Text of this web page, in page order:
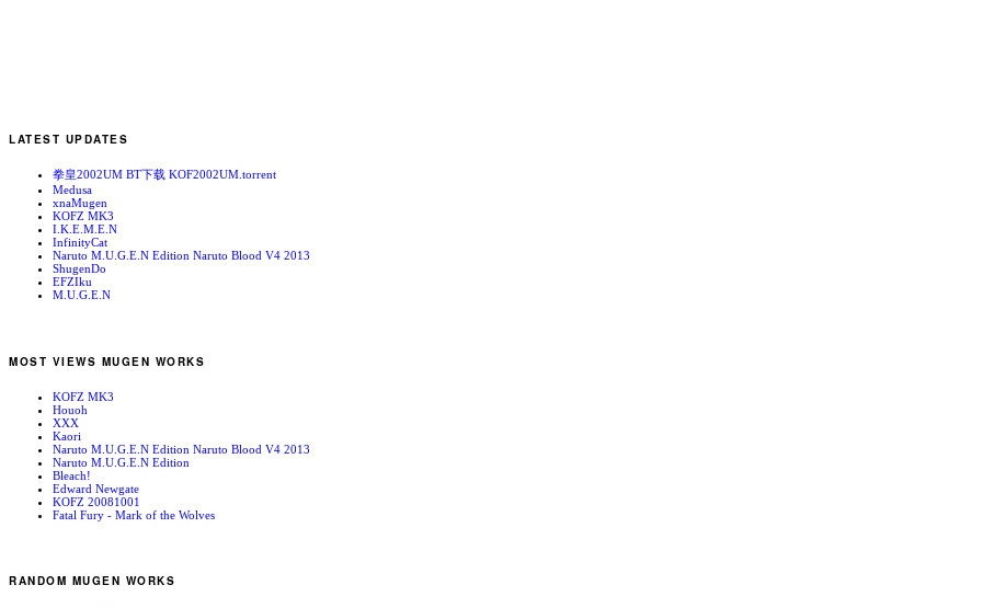
LATEST UPDATES
拳皇2002UM BT下载 KOF2002UM.torrent
Medusa
xnaMugen
KOFZ MK3
I.K.E.M.E.N
InfinityCat
Naruto M.U.G.E.N Edition Naruto Blood V4 2013
ShugenDo
EFZIku
M.U.G.E.N
MOST VIEWS MUGEN WORKS
KOFZ MK3
Houoh
XXX
Kaori
Naruto M.U.G.E.N Edition Naruto Blood V4 2013
Naruto M.U.G.E.N Edition
Bleach!
Edward Newgate
KOFZ 20081001
Fatal Fury - Mark of the Wolves
RANDOM MUGEN WORKS